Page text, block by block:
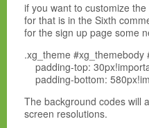
if you want to customize
for that is in the Sixth
for the sign up page some
.xg_theme #xg_themebody
padding-top:
padding-bottom:
The background codes will
screen resolutions.